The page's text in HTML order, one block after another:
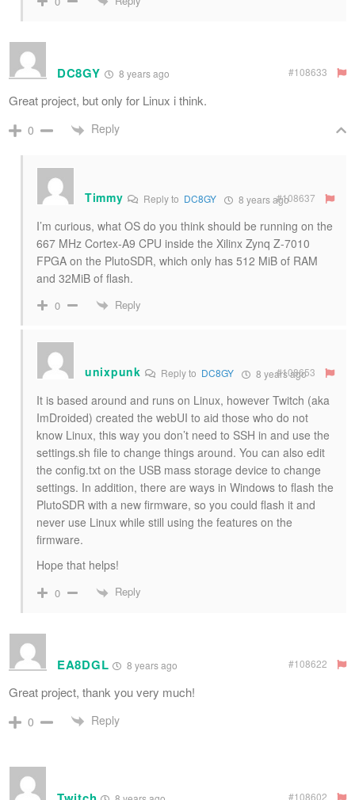
DC8GY 8 years ago #108633
Great project, but only for Linux i think.
0 Reply
Timmy Reply to DC8GY 8 years ago#108637
I’m curious, what OS do you think should be running on the
667 MHz Cortex-A9 CPU inside the Xilinx Zynq Z-7010
FPGA on the PlutoSDR, which only has 512 MiB of RAM
and 32MiB of flash.
0 Reply
unixpunk Reply to DC8GY 8 years ago
#108653
It is based around and runs on Linux, however Twitch (aka
ImDroided) created the webUI to aid those who do not
know Linux, this way you don’t need to SSH in and use the
settings.sh file to change things around. You can also edit
the config.txt on the USB mass storage device to change
settings. In addition, there are ways in Windows to flash the
PlutoSDR with a new firmware, so you could flash it and
never use Linux while still using the features on the
firmware.
Hope that helps!
0 Reply
EA8DGL 8 years ago #108622
Great project, thank you very much!
0 Reply
#108602